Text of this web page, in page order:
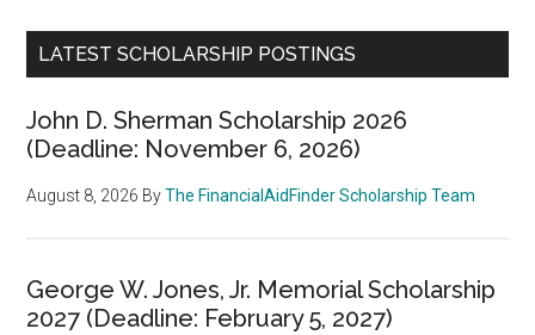
LATEST SCHOLARSHIP POSTINGS
John D. Sherman Scholarship 2026
(Deadline: November 6, 2026)
August 8, 2026 ByThe FinancialAidFinder Scholarship Team
George W. Jones, Jr. Memorial Scholarship
2027 (Deadline: February 5, 2027)